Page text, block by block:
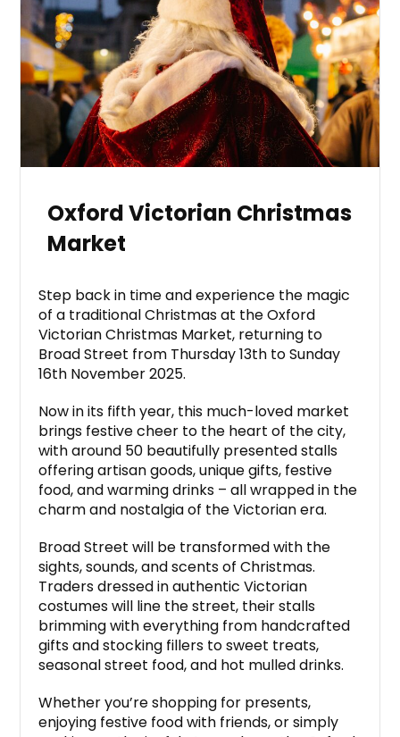
Oxford Victorian Christmas
Market
Step back in time and experience the magic
of a traditional Christmas at the Oxford
Victorian Christmas Market, returning to
Broad Street from Thursday 13th to Sunday
16th November 2025.
Now in its fifth year, this much-loved market
brings festive cheer to the heart of the city,
with around 50 beautifully presented stalls
offering artisan goods, unique gifts, festive
food, and warming drinks – all wrapped in the
charm and nostalgia of the Victorian era.
Broad Street will be transformed with the
sights, sounds, and scents of Christmas.
Traders dressed in authentic Victorian
costumes will line the street, their stalls
brimming with everything from handcrafted
gifts and stocking fillers to sweet treats,
seasonal street food, and hot mulled drinks.
Whether you’re shopping for presents,
enjoying festive food with friends, or simply